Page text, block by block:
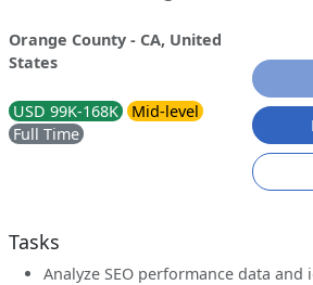
Orange County - CA, United
States
USD 99K-168K
Mid-level
Full Time
Tasks
Analyze SEO performance data